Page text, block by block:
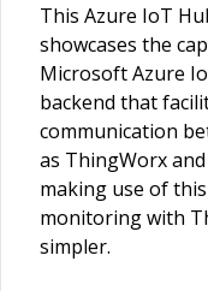
This Azure IoT
showcases the
Microsoft Azure
backend that
communication
as ThingWorx
making use of
monitoring with
simpler.